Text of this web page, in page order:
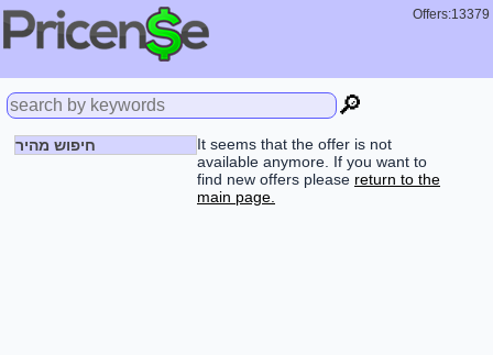
Offers:13379
🔎
חיפוש מהיר
It seems that the offer is not
available anymore. If you want to
find new offers please return to the
main page.